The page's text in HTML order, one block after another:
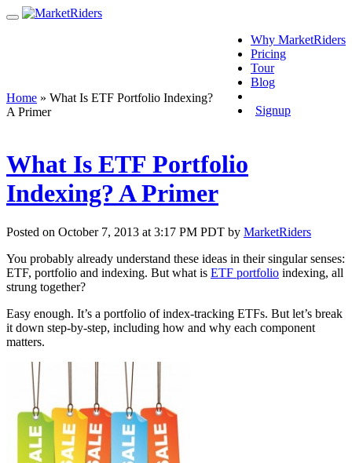
Why MarketRiders
Pricing
Tour
Blog
Signup
Home » What Is ETF Portfolio Indexing?
A Primer
What Is ETF Portfolio
Indexing? A Primer
Posted on October 7, 2013 at 3:17 PM PDT by MarketRiders
You probably already understand these ideas in their singular senses:
ETF, portfolio and indexing. But what is ETF portfolio indexing, all
strung together?
Easy enough. It’s a portfolio of index-tracking ETFs. But let’s break
it down step-by-step, including how and why each component
matters.